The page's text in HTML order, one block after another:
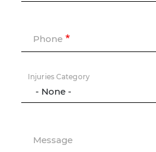
Phone
Injuries Category
Message